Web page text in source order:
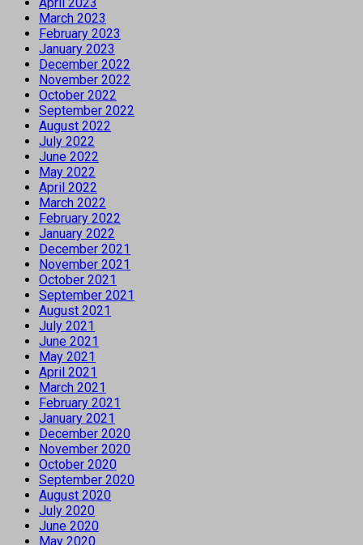
April 2023
March 2023
February 2023
January 2023
December 2022
November 2022
October 2022
September 2022
August 2022
July 2022
June 2022
May 2022
April 2022
March 2022
February 2022
January 2022
December 2021
November 2021
October 2021
September 2021
August 2021
July 2021
June 2021
May 2021
April 2021
March 2021
February 2021
January 2021
December 2020
November 2020
October 2020
September 2020
August 2020
July 2020
June 2020
May 2020